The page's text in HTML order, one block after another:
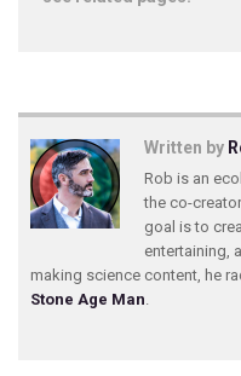
Written by
Rob is an
the co-
goal is to
entertaining,
making science content, he
Stone Age Man